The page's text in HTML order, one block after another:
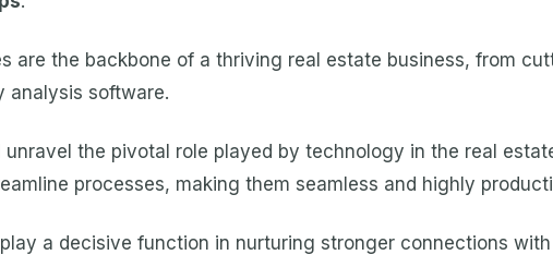
are the backbone of a thriving real estate business, from
analysis software.
unravel the pivotal role played by technology in the real
processes, making them seamless and highly
a decisive function in nurturing stronger connections